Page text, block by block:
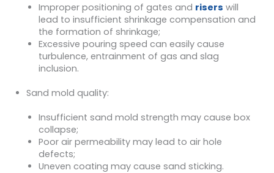
Improper positioning of gates and risers will
lead to insufficient shrinkage compensation and
the formation of shrinkage;
Excessive pouring speed can easily cause
turbulence, entrainment of gas and slag
inclusion.
Sand mold quality:
Insufficient sand mold strength may cause box
collapse;
Poor air permeability may lead to air hole
defects;
Uneven coating may cause sand sticking.